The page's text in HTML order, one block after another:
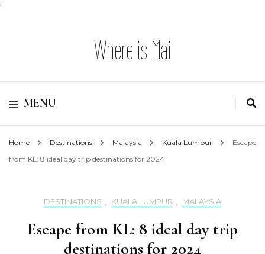
'
Where is Mai
MENU
Home Destinations Malaysia Kuala Lumpur
Escape
from KL: 8 ideal day trip destinations for 2024
DESTINATIONS KUALA LUMPUR MALAYSIA
Escape from KL: 8 ideal day trip
destinations for 2024